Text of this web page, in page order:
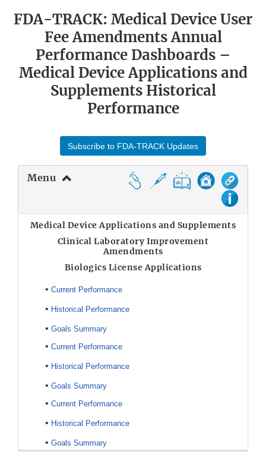
FDA-TRACK: Medical Device User
Fee Amendments Annual
Performance Dashboards –
Medical Device Applications and
Supplements Historical
Performance
Subscribe to FDA-TRACK Updates
Menu
Medical Device Applications and Supplements
Clinical Laboratory Improvement
Amendments
Biologics License Applications
• Current Performance
• Historical Performance
• Goals Summary
• Current Performance
• Historical Performance
• Goals Summary
• Current Performance
• Historical Performance
• Goals Summary